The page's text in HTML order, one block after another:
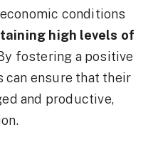
conditions
high levels of
fostering a positive
ensure that their
and productive,